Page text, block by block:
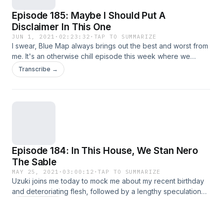
Episode 185: Maybe I Should Put A
Disclaimer In This One
JUN 1, 2021 · 02:23:32 · TAP TO SUMMARIZE
I swear, Blue Map always brings out the best and worst from
me. It's an otherwise chill episode this week where we
recap on a few things already mentioned, like the rumored
Final Fantasy Origin, the perils of PC gaming, how Invincible
Transcribe →
Episode 184: In This House, We Stan Nero
The Sable
MAY 25, 2021 · 03:00:12 ·TAP TO SUMMARIZE
Uzuki joins me today to mock me about my recent birthday
and deteroriating flesh, followed by a lengthy speculation